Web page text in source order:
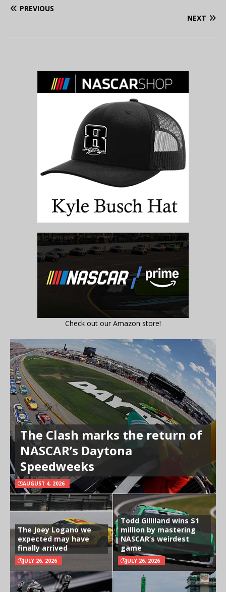
PREVIOUS
NEXT
Check out our Amazon store!
The Clash marks the return of
NASCAR’s Daytona
Speedweeks
AUGUST 4, 2026
The Joey Logano we
expected may have
finally arrived
JULY 26, 2026
Todd Gilliland wins $1
million by mastering
NASCAR’s weirdest
game
JULY 26, 2026